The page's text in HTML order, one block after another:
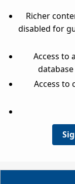
Richer
disabled for
Access to
Access to